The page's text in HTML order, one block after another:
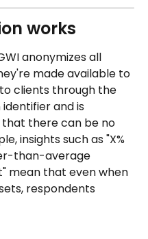
works
anonymizes all
made available to
clients through the
and is
there can be no
insights such as "X%
than-average
mean that even when
respondents